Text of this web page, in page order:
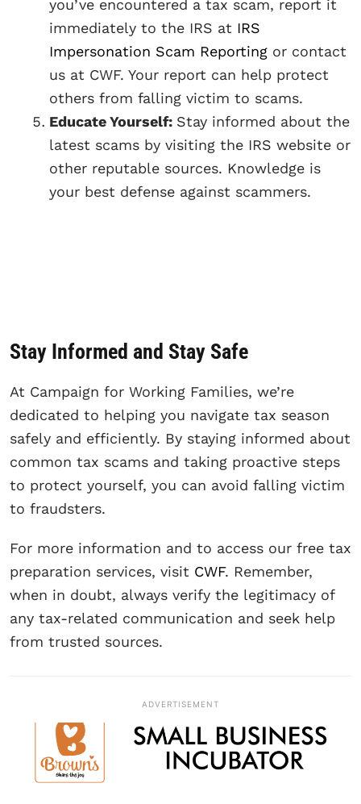
you’ve encountered a tax scam, report it
immediately to the IRS at IRS
Impersonation Scam Reporting or contact
us at CWF. Your report can help protect
others from falling victim to scams.
Educate Yourself: Stay informed about the
latest scams by visiting the IRS website or
other reputable sources. Knowledge is
your best defense against scammers.
Stay Informed and Stay Safe
At Campaign for Working Families, we’re
dedicated to helping you navigate tax season
safely and efficiently. By staying informed about
common tax scams and taking proactive steps
to protect yourself, you can avoid falling victim
to fraudsters.
For more information and to access our free tax
preparation services, visit CWF. Remember,
when in doubt, always verify the legitimacy of
any tax-related communication and seek help
from trusted sources.
ADVERTISEMENT